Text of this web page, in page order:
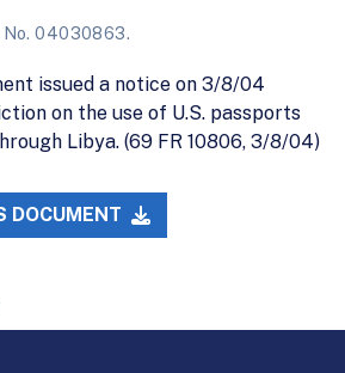
No. 04030863.
issued a notice on 3/8/04
on the use of U.S. passports
Libya. (69 FR 10806, 3/8/04)
DOCUMENT